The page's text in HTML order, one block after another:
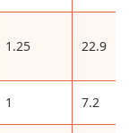
1.25 22.9
1 7.2